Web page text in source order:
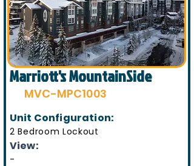
Marriott's MountainSide
MVC-MPC1003
Unit Configuration:
2 Bedroom Lockout
View:
-